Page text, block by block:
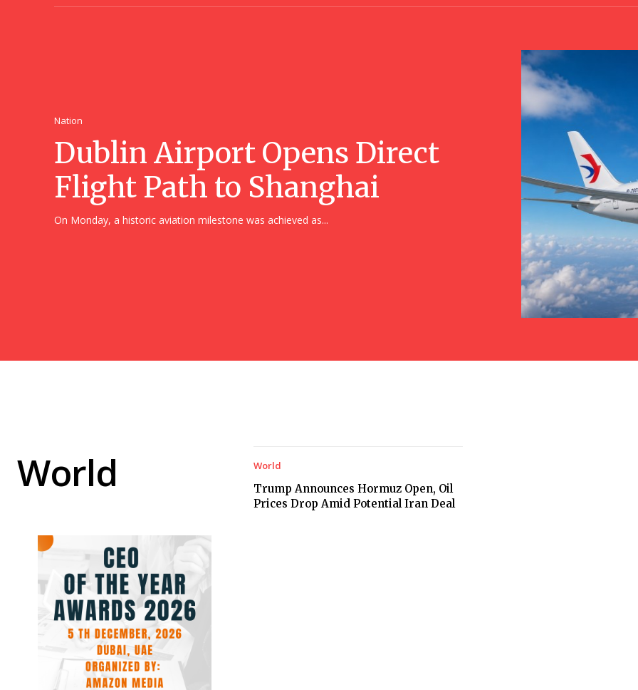
Nation
Dublin Airport Opens Direct
Flight Path to Shanghai
On Monday, a historic aviation milestone was achieved as...
World World
Trump Announces Hormuz Open, Oil
Prices Drop Amid Potential Iran Deal